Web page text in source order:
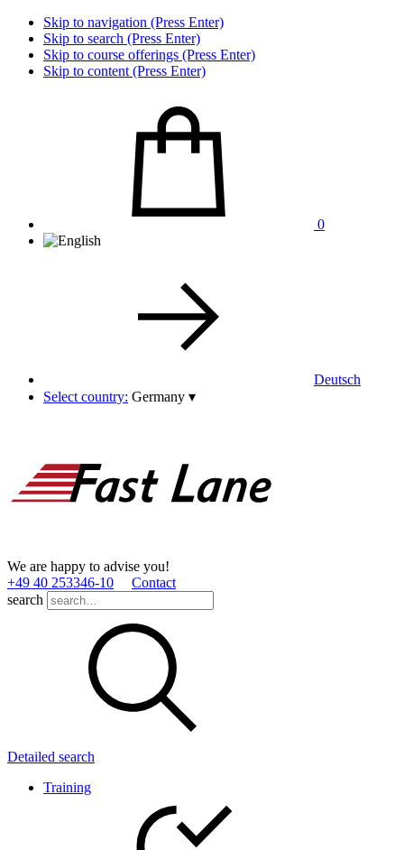
Skip to navigation (Press Enter)
Skip to search (Press Enter)
Skip to course offerings (Press Enter)
Skip to content (Press Enter)
0
Deutsch
Select country: Germany ▾
We are happy to advise you!
+49 40 253346­-10
Contact
search
Detailed search
Training